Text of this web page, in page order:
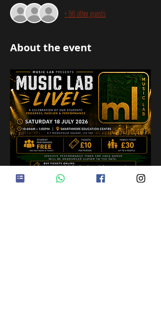
+ 96 other guests
About the event